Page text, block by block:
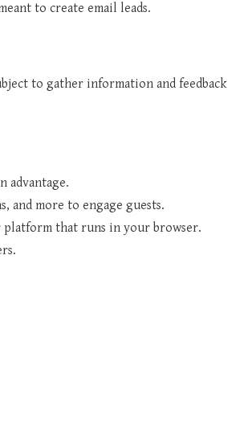
to create email leads.
to gather information and feedback
advantage.
and more to engage guests.
platform that runs in your browser.